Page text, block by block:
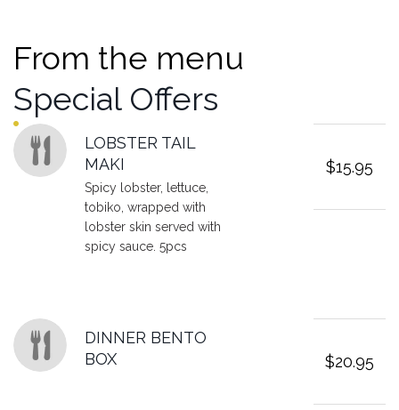
From the menu
Special Offers
Featured sections
LOBSTER TAIL
MAKI
Spicy lobster, lettuce,
tobiko, wrapped with
lobster skin served with
spicy sauce. 5pcs
$15.95
DINNER BENTO
BOX
$20.95